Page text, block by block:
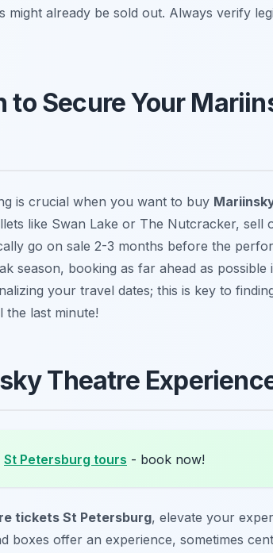
already be sold out. Always verify
Secure Your
is crucial when you want to buy
like Swan Lake or The Nutcracker, sell
go on sale 2-3 months before the
season, booking as far ahead as possible
your travel dates; this is key to
the last minute!
Theatre
St Petersburg tours - book now!
tickets St Petersburg, elevate your
boxes offer an experience, sometimes